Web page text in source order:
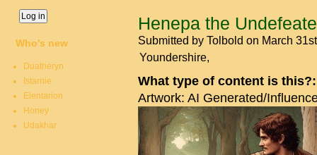
Henepa the
Submitted by Tolbold on March
Youndershire
What type of content is
Artwork: AI Generated/
Who's new
Duatheryn
Istarnie
Elentarion
Honey
Udakhar